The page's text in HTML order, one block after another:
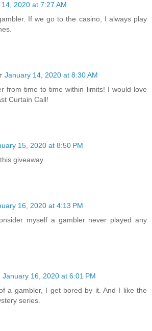
2020 at 7:27 AM
If we go to the casino, I always play
January 14, 2020 at 8:30 AM
from time to time within limits! I would love
Curtain Call!
15, 2020 at 8:50 PM
giveaway
16, 2020 at 4:13 PM
myself a gambler never played any
January 16, 2020 at 6:01 PM
a gambler, I get bored by it. And I like the
series.